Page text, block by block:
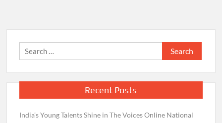
Search
for:
Recent Posts
India’s Young Talents Shine in The Voices Online National